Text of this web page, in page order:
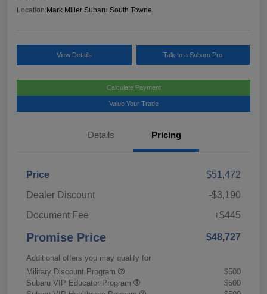
Location: Mark Miller Subaru South Towne
View Details Talk to a Subaru Pro
Calculate Payment
Value Your Trade
Details Pricing
Price
$51,472
Dealer Discount
-$3,190
Document Fee
+$445
Promise Price $48,727
Additional offers you may qualify for
Military Discount Program
$500
Subaru VIP Educator Program
$500